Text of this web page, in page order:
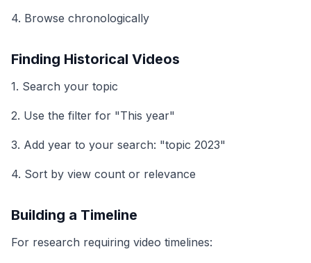
4. Browse chronologically
Finding Historical Videos
1. Search your topic
2. Use the filter for "This year"
3. Add year to your search: "topic 2023"
4. Sort by view count or relevance
Building a Timeline
For research requiring video timelines: